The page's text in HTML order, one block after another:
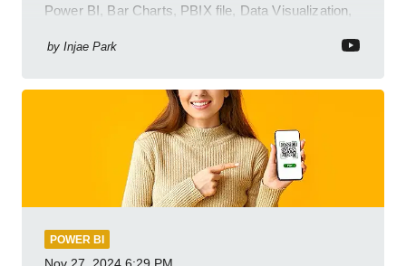
Power BI, Bar Charts, PBIX file, Data Visualization,
by Injae Park
POWER BI